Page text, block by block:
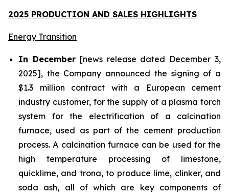
2025 PRODUCTION AND SALES HIGHLIGHTS
Energy Transition
In December[news release dated December 3,
2025], the Company announced the signing of a
$1.3 million contract with a European cement
industry customer, for the supply of a plasma torch
system for the electrification of a calcination
furnace, used as part of the cement production
process. A calcination furnace can be used for the
high temperature processing of limestone,
quicklime, and trona, to produce lime, clinker, and
soda ash, all of which are key components of